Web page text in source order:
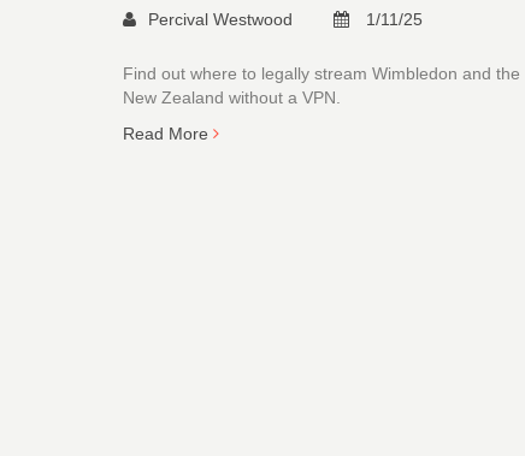
Percival Westwood 1/11/25
Find out where to legally stream Wimbledon and
New Zealand without a VPN.
Read More